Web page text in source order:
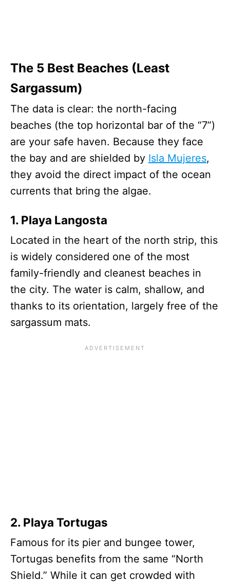
The 5 Best Beaches (Least
Sargassum)
The data is clear: the north-facing
beaches (the top horizontal bar of the “7”)
are your safe haven. Because they face
the bay and are shielded by Isla Mujeres,
they avoid the direct impact of the ocean
currents that bring the algae.
1. Playa Langosta
Located in the heart of the north strip, this
is widely considered one of the most
family-friendly and cleanest beaches in
the city. The water is calm, shallow, and
thanks to its orientation, largely free of the
sargassum mats.
2. Playa Tortugas
Famous for its pier and bungee tower,
Tortugas benefits from the same “North
Shield.” While it can get crowded with